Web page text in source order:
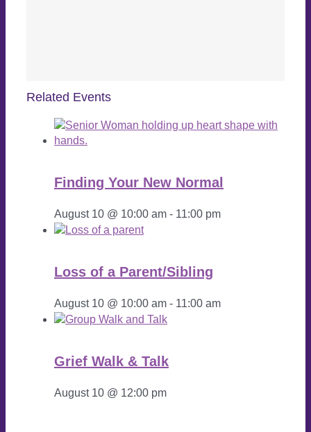
Related Events
Finding Your New Normal
August 10 @ 10:00 am - 11:00 pm
Loss of a Parent/Sibling
August 10 @ 10:00 am - 11:00 am
Grief Walk & Talk
August 10 @ 12:00 pm